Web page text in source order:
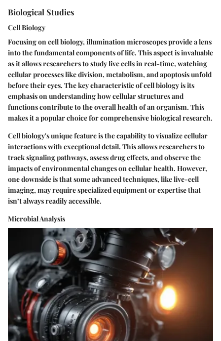
Biological Studies
Cell Biology
Focusing on cell biology, illumination microscopes provide a lens
into the fundamental components of life. This aspect is invaluable
as it allows researchers to study live cells in real-time, watching
cellular processes like division, metabolism, and apoptosis unfold
before their eyes. The key characteristic of cell biology is its
emphasis on understanding how cellular structures and
functions contribute to the overall health of an organism. This
makes it a popular choice for comprehensive biological research.
Cell biology's unique feature is the capability to visualize cellular
interactions with exceptional detail. This allows researchers to
track signaling pathways, assess drug effects, and observe the
impacts of environmental changes on cellular health. However,
one downside is that some advanced techniques, like live-cell
imaging, may require specialized equipment or expertise that
isn’t always readily accessible.
Microbial Analysis